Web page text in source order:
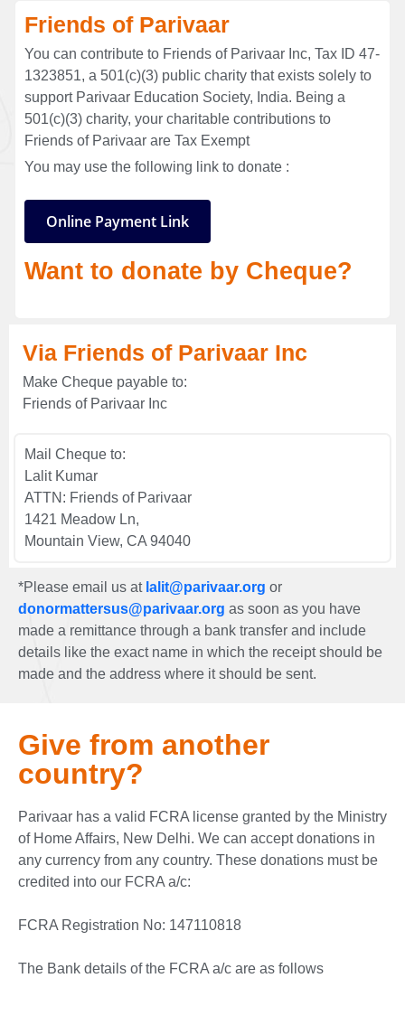
Friends of Parivaar
You can contribute to Friends of Parivaar Inc, Tax ID 47-
1323851, a 501(c)(3) public charity that exists solely to
support Parivaar Education Society, India. Being a
501(c)(3) charity, your charitable contributions to
Friends of Parivaar are Tax Exempt
You may use the following link to donate :
Online Payment Link
Want to donate by Cheque?
Via Friends of Parivaar Inc
Make Cheque payable to:
Friends of Parivaar Inc
Mail Cheque to:
Lalit Kumar
ATTN: Friends of Parivaar
1421 Meadow Ln,
Mountain View, CA 94040
*Please email us at lalit@parivaar.org or
donormattersus@parivaar.org as soon as you have
made a remittance through a bank transfer and include
details like the exact name in which the receipt should be
made and the address where it should be sent.
Give from another
country?
Parivaar has a valid FCRA license granted by the Ministry
of Home Affairs, New Delhi. We can accept donations in
any currency from any country. These donations must be
credited into our FCRA a/c:
FCRA Registration No: 147110818
The Bank details of the FCRA a/c are as follows